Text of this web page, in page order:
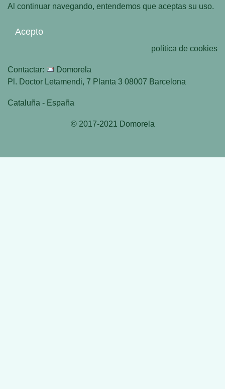
Al continuar navegando, entendemos que aceptas su uso.
Acepto
política de cookies
Contactar:
Domorela
Pl. Doctor Letamendi, 7 Planta 3 08007 Barcelona
Cataluña - España
© 2017-2021 Domorela